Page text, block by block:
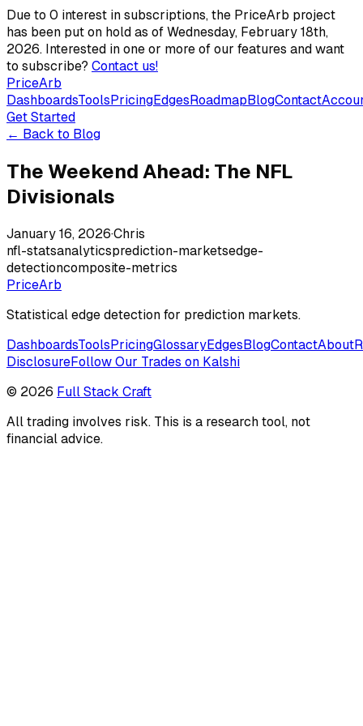
Due to 0 interest in subscriptions, the PriceArb project
has been put on hold as of Wednesday, February 18th,
2026. Interested in one or more of our features and want
to subscribe? Contact us!
PriceArb
DashboardsToolsPricingEdgesRoadmapBlogContact
Get Started
← Back to Blog
The Weekend Ahead: The NFL
Divisionals
January 16, 2026·Chris
nfl-statsanalyticsprediction-marketsedge-
detectioncomposite-metrics
PriceArb
Statistical edge detection for prediction markets.
DashboardsToolsPricingGlossaryEdgesBlogContactAbout
DisclosureFollow Our Trades on Kalshi
© 2026 Full Stack Craft
All trading involves risk. This is a research tool, not
financial advice.